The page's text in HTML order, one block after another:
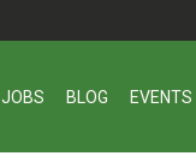
JOBS BLOG EVENTS